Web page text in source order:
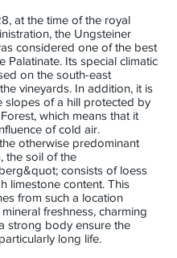
at the time of the royal
the Ungsteiner
considered one of the best
Palatinate. Its special climatic
on the south-east
vineyards. In addition, it is
slopes of a hill protected by
which means that it
of cold air.
otherwise predominant
the soil of the
consists of loess
limestone content. This
from such a location
freshness, charming
strong body ensure the
long life.